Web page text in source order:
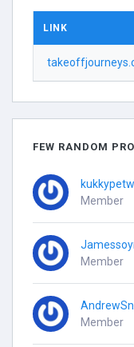
LINK
FEW RANDOM
Member
Member
Member